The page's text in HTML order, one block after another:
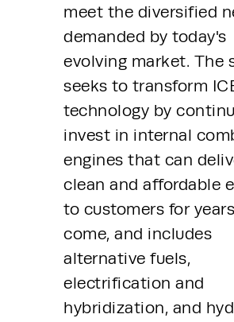
meet the diversified
demanded by today's
evolving market. The
seeks to transform
technology by
invest in internal
engines that can
clean and affordable
to customers for
come, and includes
alternative fuels,
electrification and
hybridization, and